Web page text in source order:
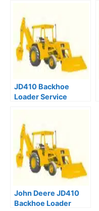
JD410 Backhoe
Loader Service
John Deere JD410
Backhoe Loader